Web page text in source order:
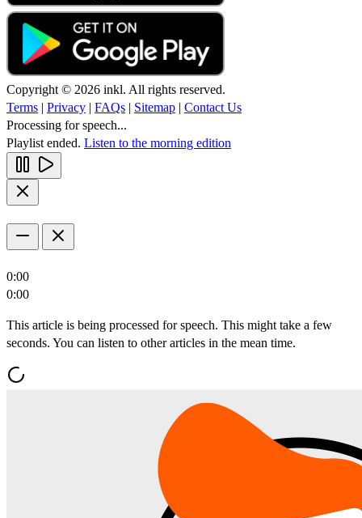
Copyright © 2026 inkl. All rights reserved.
Terms | Privacy | FAQs | Sitemap | Contact Us
Processing for speech...
Playlist ended. Listen to the morning edition
0:00
0:00
This article is being processed for speech. This might take a few
seconds. You can listen to other articles in the mean time.